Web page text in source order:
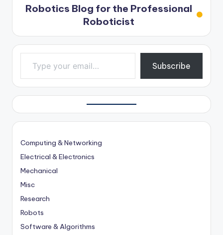
Robotics Blog for the Professional
Roboticist
Type your email…
Subscribe
Computing & Networking
Electrical & Electronics
Mechanical
Misc
Research
Robots
Software & Algorithms